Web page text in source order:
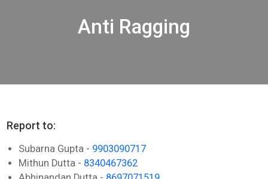
Anti Ragging
Report to:
Subarna Gupta - 9903090717
Mithun Dutta - 8340467362